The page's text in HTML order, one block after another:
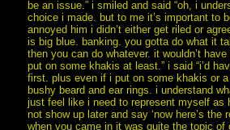
be an issue.” i smiled and said “oh, i
choice i made. but to me it’s important to
annoyed him i didn’t either get riled or
is big blue. banking. you gotta do what it
then you can do whatever. it wouldn’t
put on some khakis at least.” i said “i’d
first. plus even if i put on some khakis or
bushy beard and ear rings. i understand
just feel like i need to represent myself as
not show up later and say ‘now here’s the
when you came in it was quite the topic of